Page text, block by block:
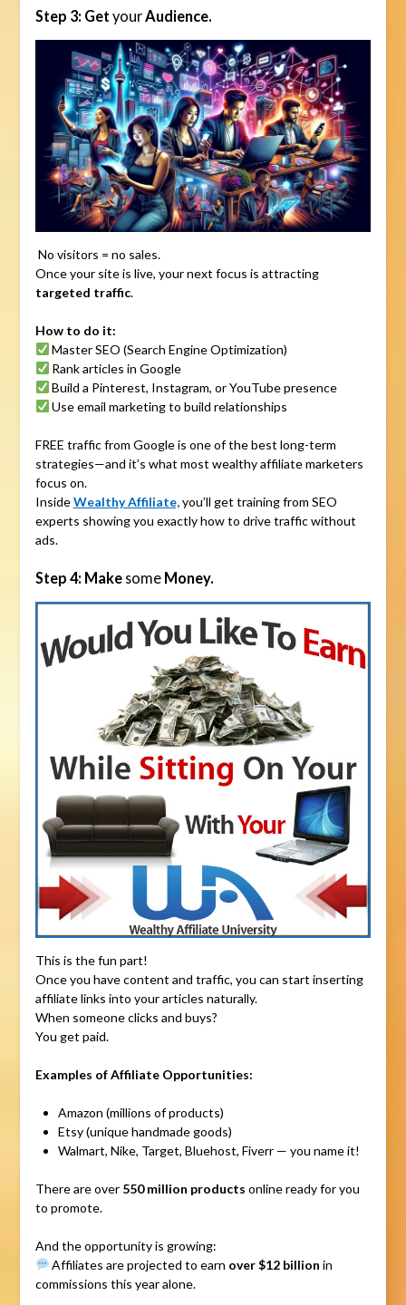
Step 3: Get yourAudience.
No visitors = no sales.
Once your site is live, your next focus is attracting
targeted traffic.
How to do it:
Master SEO (Search Engine Optimization)
Rank articles in Google
Build a Pinterest, Instagram, or YouTube presence
Use email marketing to build relationships
FREE traffic from Google is one of the best long-term
strategies—and it’s what most wealthy affiliate marketers
focus on.
InsideWealthy Affiliate,you’ll get training from SEO
experts showing you exactly how to drive traffic without
ads.
Step 4: Make someMoney.
This is the fun part!
Once you have content and traffic, you can start inserting
affiliate links into your articles naturally.
When someone clicks and buys?
You get paid.
Examples of Affiliate Opportunities:
Amazon (millions of products)
Etsy (unique handmade goods)
Walmart, Nike, Target, Bluehost, Fiverr — you name it!
There are over 550 million products online ready for you
to promote.
And the opportunity is growing:
Affiliates are projected to earn over $12 billion in
commissions this year alone.